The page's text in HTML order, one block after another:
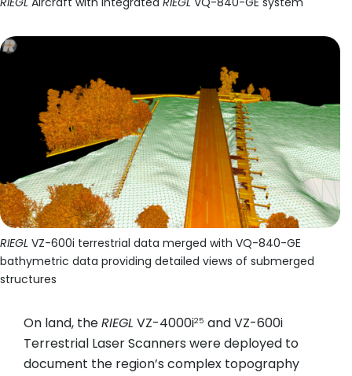
RIEGL VZ-600i terrestrial data merged with VQ-840-GE
bathymetric data providing detailed views of submerged
structures
On land, theRIEGL VZ-4000i25 and VZ-600i
Terrestrial Laser Scanners were deployed to
document the region’s complex topography